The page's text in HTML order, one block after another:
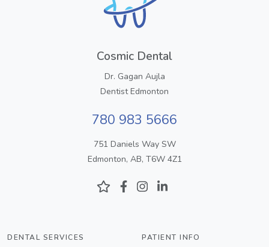
Cosmic Dental
Dr. Gagan Aujla
Dentist Edmonton
780 983 5666
751 Daniels Way SW
Edmonton, AB, T6W 4Z1
DENTAL SERVICES PATIENT INFO